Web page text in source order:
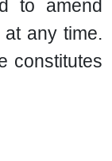
to amend
any time.
constitutes